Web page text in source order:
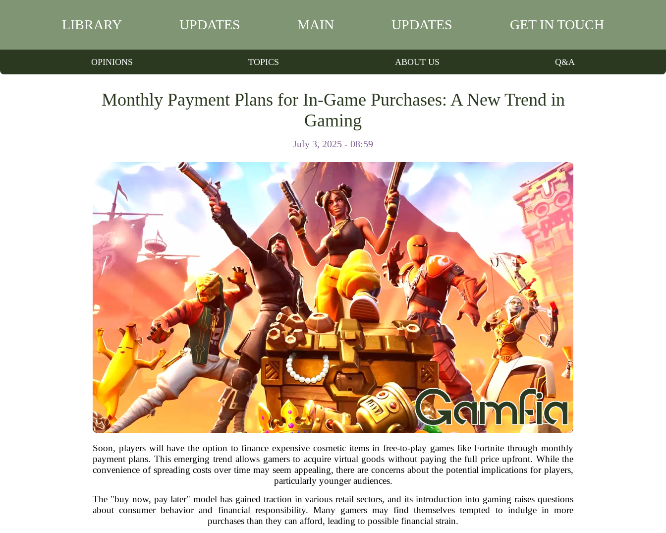
LIBRARY UPDATES MAIN UPDATES GET IN TOUCH
OPINIONS TOPICS ABOUT US Q&A
Monthly Payment Plans for In-Game Purchases: A New Trend in
Gaming
July 3, 2025 - 08:59
Soon, players will have the option to finance expensive cosmetic items in free-to-play games like Fortnite through monthly
payment plans. This emerging trend allows gamers to acquire virtual goods without paying the full price upfront. While the
convenience of spreading costs over time may seem appealing, there are concerns about the potential implications for players,
particularly younger audiences.
The "buy now, pay later" model has gained traction in various retail sectors, and its introduction into gaming raises questions
about consumer behavior and financial responsibility. Many gamers may find themselves tempted to indulge in more
purchases than they can afford, leading to possible financial strain.